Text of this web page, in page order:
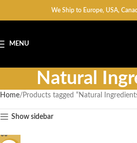
We Ship to Europe, USA,
MENU
Natural
Home Products tagged “Natural
Show sidebar